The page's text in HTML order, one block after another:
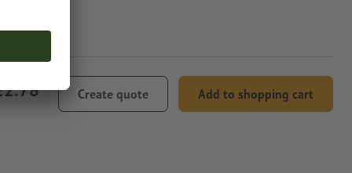
Create quote Add to shopping cart